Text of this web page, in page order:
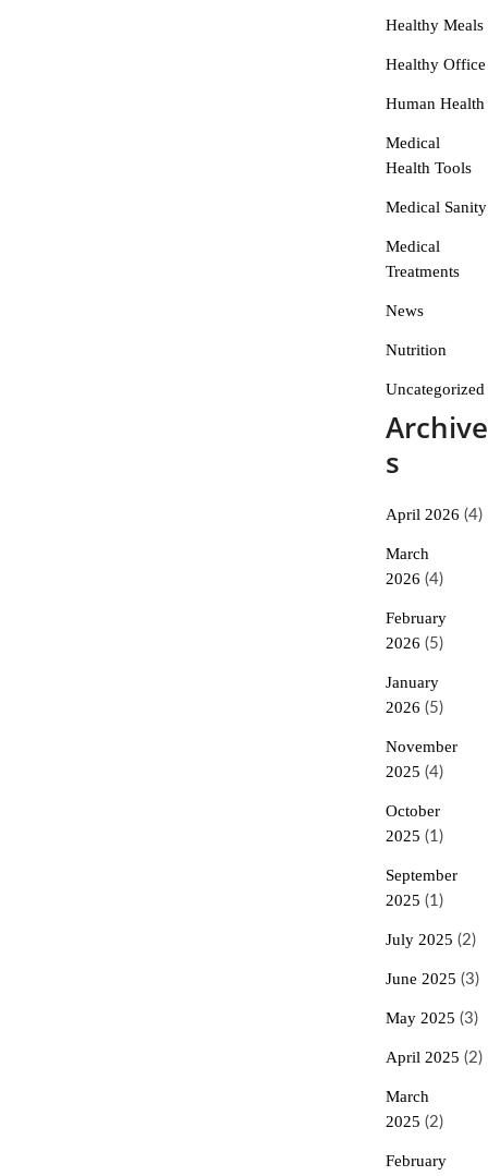
Healthy Meals
Healthy Office
Human Health
Medical
Health Tools
Medical Sanity
Medical
Treatments
News
Nutrition
Uncategorized
Archive
s
April 2026 (4)
March
2026 (4)
February
2026 (5)
January
2026 (5)
November
2025 (4)
October
2025 (1)
September
2025 (1)
July 2025 (2)
June 2025 (3)
May 2025 (3)
April 2025 (2)
March
2025 (2)
February